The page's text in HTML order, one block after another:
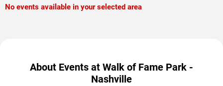
No events available in your selected area
About Events at Walk of Fame Park -
Nashville